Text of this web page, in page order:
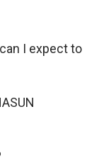
I expect to